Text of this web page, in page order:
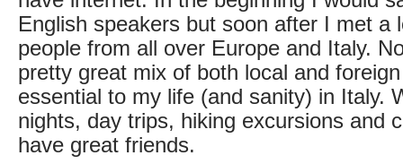
English speakers but soon after I met a
people from all over Europe and Italy.
pretty great mix of both local and
essential to my life (and sanity) in Italy.
nights, day trips, hiking excursions and
have great friends.